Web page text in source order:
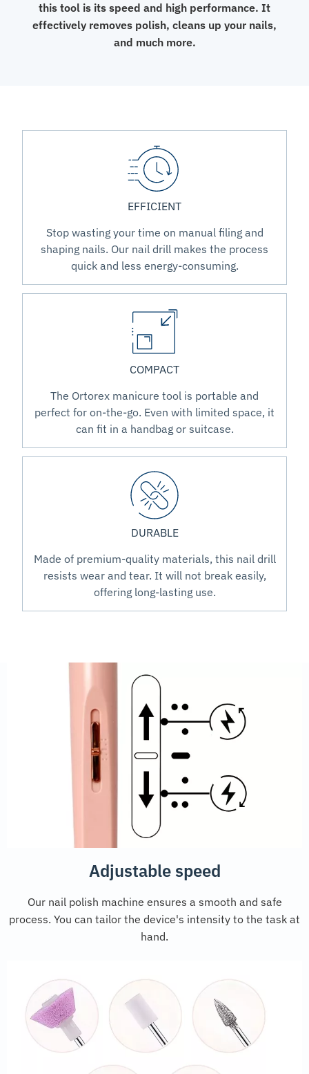
this tool is its speed and high performance. It
effectively removes polish, cleans up your nails,
and much more.
EFFICIENT
Stop wasting your time on manual filing and
shaping nails. Our nail drill makes the process
quick and less energy-consuming.
COMPACT
The Ortorex manicure tool is portable and
perfect for on-the-go. Even with limited space, it
can fit in a handbag or suitcase.
DURABLE
Made of premium-quality materials, this nail drill
resists wear and tear. It will not break easily,
offering long-lasting use.
Adjustable speed
Our nail polish machine ensures a smooth and safe
process. You can tailor the device's intensity to the task at
hand.